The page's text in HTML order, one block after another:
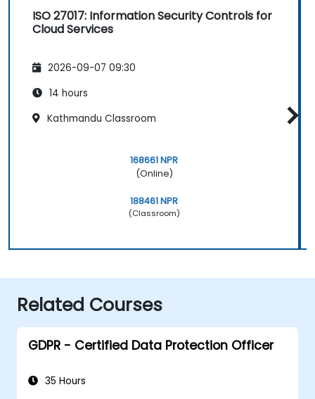
ISO 27017: Information Security Controls for
Cloud Services
2026-09-07 09:30
14 hours
Kathmandu Classroom
168661 NPR
(Online)
188461 NPR
(Classroom)
Related Courses
GDPR - Certified Data Protection Officer
35 Hours